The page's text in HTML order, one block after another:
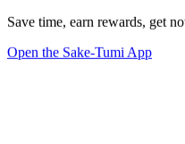
Save time, earn rewards, get
Open the Sake-Tumi App